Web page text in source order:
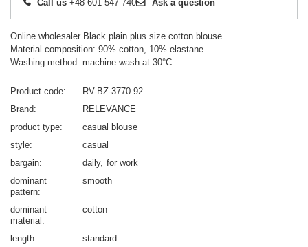
Call us +48 601 547 740 Ask a question
Online wholesaler Black plain plus size cotton blouse.
Material composition: 90% cotton, 10% elastane.
Washing method: machine wash at 30°C.
Product code
RV-BZ-3770.92
Brand
RELEVANCE
product type
casual blouse
style
casual
bargain
daily for work
dominant
pattern
smooth
dominant
material
cotton
length
standard